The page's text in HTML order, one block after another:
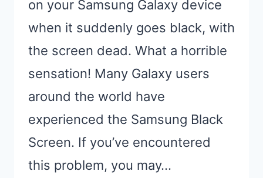
on your Samsung Galaxy device
when it suddenly goes black, with
the screen dead. What a horrible
sensation! Many Galaxy users
around the world have
experienced the Samsung Black
Screen. If you’ve encountered
this problem, you may…